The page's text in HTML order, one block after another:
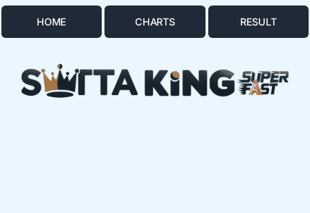
HOME CHARTS RESULT